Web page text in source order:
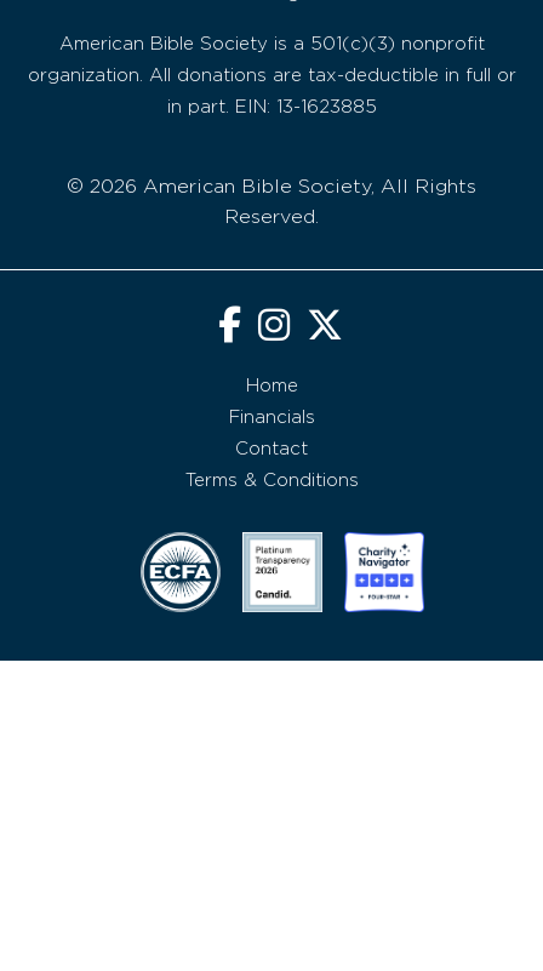
American Bible Society is a 501(c)(3) nonprofit
organization. All donations are tax-deductible in full or
in part. EIN: 13-1623885
© 2026 American Bible Society, All Rights
Reserved.
Home
Financials
Contact
Terms & Conditions